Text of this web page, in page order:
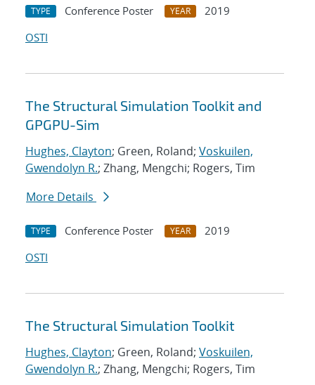
TYPE Conference Poster YEAR
2019
OSTI
The Structural Simulation Toolkit and
GPGPU-Sim
Hughes, Clayton; Green, Roland; Voskuilen,
Gwendolyn R.; Zhang, Mengchi; Rogers, Tim
More Details
TYPE Conference Poster YEAR
2019
OSTI
The Structural Simulation Toolkit
Hughes, Clayton; Green, Roland; Voskuilen,
Gwendolyn R.; Zhang, Mengchi; Rogers, Tim